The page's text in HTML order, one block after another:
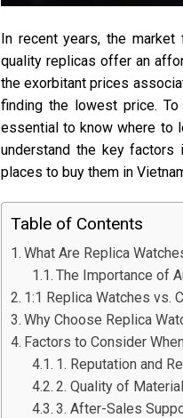
In recent years, the
quality replicas offer an
the exorbitant prices
finding the lowest price. To
essential to know where to
understand the key
places to buy them in
Table of Contents
What Are Replica
The Importance of
1:1 Replica Watches vs.
Why Choose Replica
Factors to Consider
1. Reputation and
2. Quality of
3. After-Sales